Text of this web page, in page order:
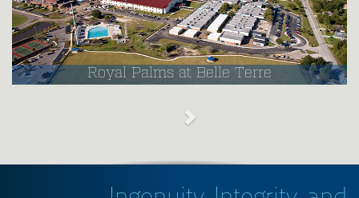
Royal Palms at Belle Terre